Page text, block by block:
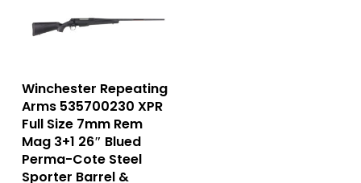
Winchester Repeating
Arms 535700230 XPR
Full Size 7mm Rem
Mag 3+1 26″ Blued
Perma-Cote Steel
Sporter Barrel &